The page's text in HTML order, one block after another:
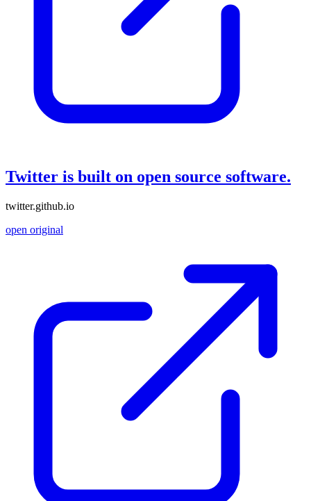
Twitter is built on open source software.
twitter.github.io
open original